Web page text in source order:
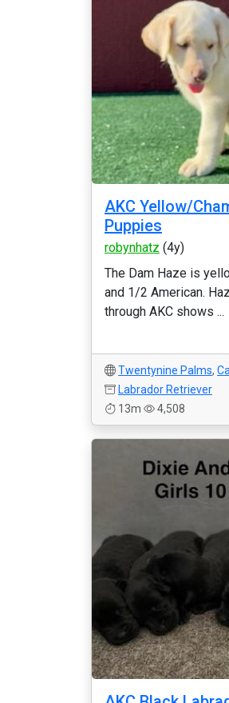
AKC Yellow/
Puppies
robynhatz (4y)
The Dam Haze is
and 1/2 American.
through AKC shows ...
Twentynine Palms,
Labrador Retriever
13m
4,508